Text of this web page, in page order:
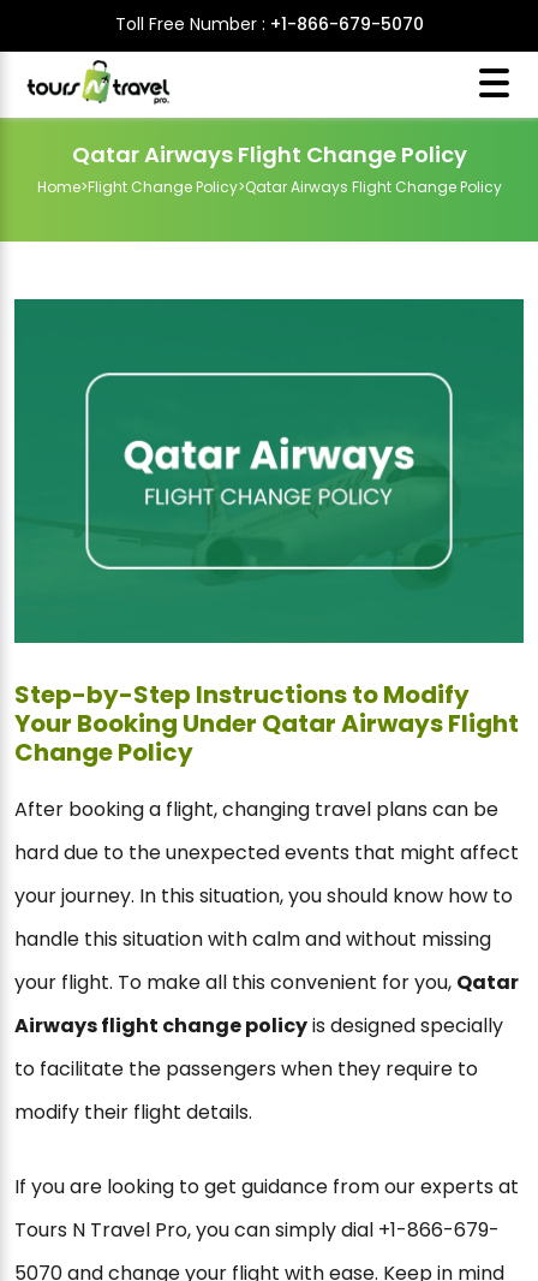
Toll Free Number : +1-866-679-5070
Qatar Airways Flight Change Policy
Home>Flight Change Policy>Qatar Airways Flight Change Policy
Step-by-Step Instructions to Modify
Your Booking Under Qatar Airways Flight
Change Policy
After booking a flight, changing travel plans can be
hard due to the unexpected events that might affect
your journey. In this situation, you should know how to
handle this situation with calm and without missing
your flight. To make all this convenient for you, Qatar
Airways flight change policyis designed specially
to facilitate the passengers when they require to
modify their flight details.
If you are looking to get guidance from our experts at
Tours N Travel Pro, you can simply dial +1-866-679-
5070 and change your flight with ease. Keep in mind